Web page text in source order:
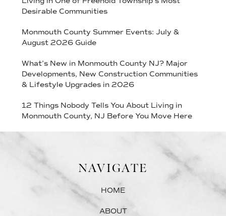
Desirable Communities
Monmouth County Summer Events: July &
August 2026 Guide
What’s New in Monmouth County NJ? Major
Developments, New Construction Communities
& Lifestyle Upgrades in 2026
12 Things Nobody Tells You About Living in
Monmouth County, NJ Before You Move Here
NAVIGATE
HOME
ABOUT